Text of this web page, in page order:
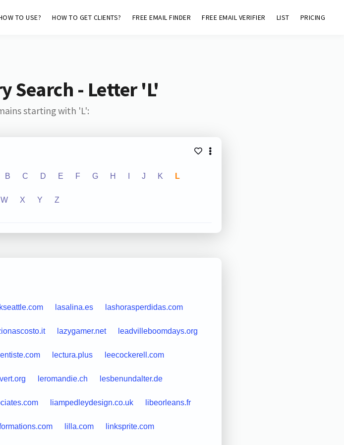
TO USE? HOW TO GET CLIENTS? FREE EMAIL FINDER FREE EMAIL VERIFIER LIST PRICING
Search - Letter 'L'
starting with 'L':
B C D E F G H J K L
W X Y Z
lasalina.es lashorasperdidas.com
lazygamer.net leadvilleboomdays.org
lectura.plus leecockerell.com
leromandie.ch lesbenundalter.de
liampedleydesign.co.uk libeorleans.fr
lilla.com linksprite.com